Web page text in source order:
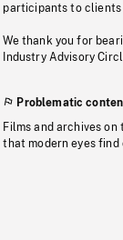
participants to clients
We thank you for
Industry Advisory
Problematic
Films and archives
that modern eyes find